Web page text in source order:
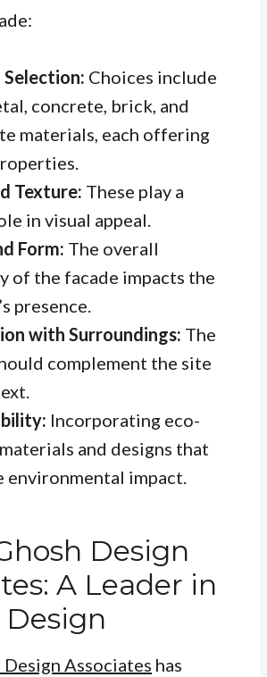
Choices include
concrete, brick, and
materials, each offering
Texture: These play a
in visual appeal.
Form: The overall
of the facade impacts the
presence.
with Surroundings: The
complement the site
Incorporating eco-
and designs that
environmental impact.
Design
A Leader in
Design
Associates has